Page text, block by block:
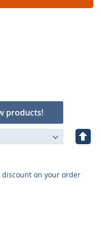
discount on your order
products!
Set